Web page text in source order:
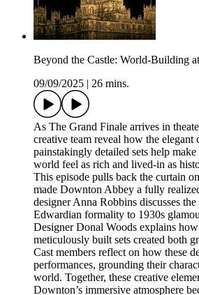
Beyond the Castle: World-Building
09/09/2025
26 mins.
As The Grand Finale arrives in
creative team reveal how the elegant
painstakingly detailed sets help
world feel as rich and lived-in as
This episode pulls back the curtain
made Downton Abbey a fully
designer Anna Robbins discusses
Edwardian formality to 1930s
Designer Donal Woods explains
meticulously built sets created both
Cast members reflect on how these
performances, grounding their
world. Together, these creative
Downton’s immersive atmosphere